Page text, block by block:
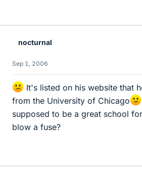
nocturnal
Sep 1, 2006
It's listed on his website that
from the University of Chicago
supposed to be a great school
blow a fuse?